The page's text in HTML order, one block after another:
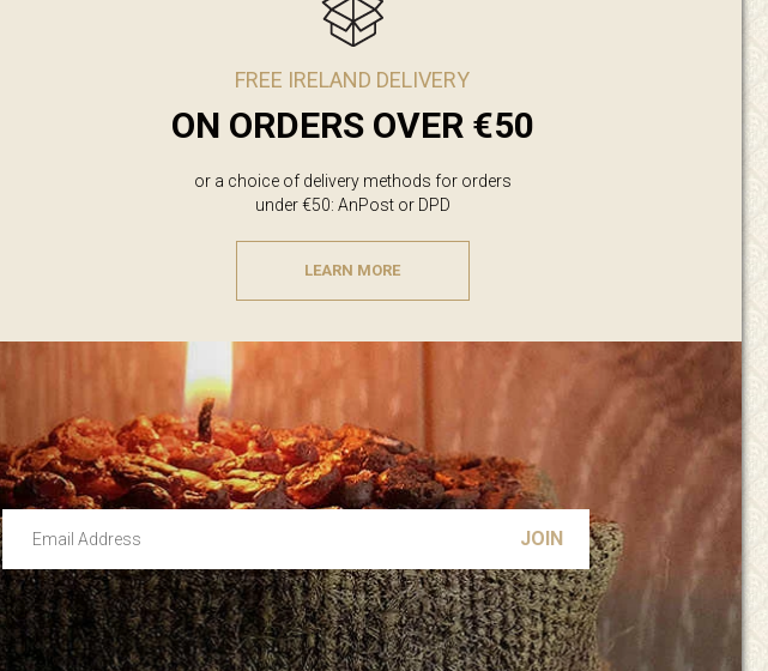
FREE IRELAND DELIVERY
ON ORDERS OVER €50
or a choice of delivery methods for orders
under €50: AnPost or DPD
LEARN MORE
Email Address
Leave this unselected